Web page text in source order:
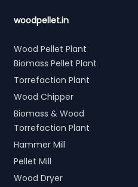
woodpellet.in
Wood Pellet Plant
Biomass Pellet Plant
Torrefaction Plant
Wood Chipper
Biomass & Wood
Torrefaction Plant
Hammer Mill
Pellet Mill
Wood Dryer